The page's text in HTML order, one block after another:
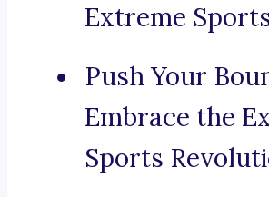
Extreme
Push Your
Embrace the
Sports